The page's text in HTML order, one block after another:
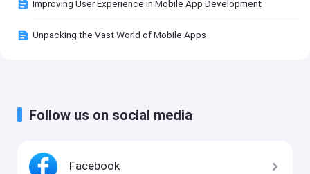
Improving User Experience in Mobile App Development
Unpacking the Vast World of Mobile Apps
Follow us on social media
Facebook